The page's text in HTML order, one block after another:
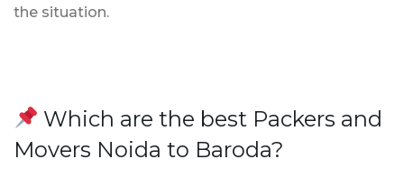
the situation.
Which are the best Packers and
Movers Noida to Baroda?